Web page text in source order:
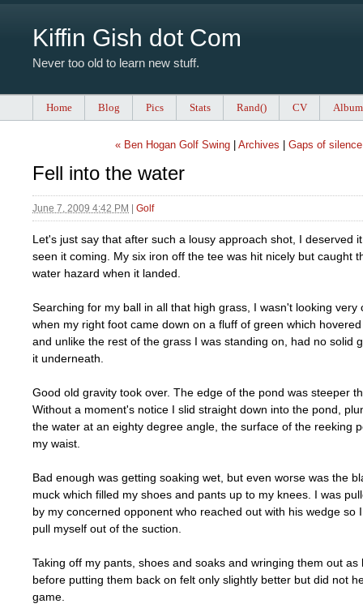
Kiffin Gish dot Com
Never too old to learn new stuff.
Home Blog Pics Stats Rand() CV
« Ben Hogan Golf Swing Archives Gaps of
Fell into the water
June 7, 2009 4:42 PM Golf
Let's just say that after such a lousy approach shot, I deserved
seen it coming. My six iron off the tee was hit nicely but caught
water hazard when it landed.
Searching for my ball in all that high grass, I wasn't looking very
when my right foot came down on a fluff of green which
and unlike the rest of the grass I was standing on, had no solid
it underneath.
Good old gravity took over. The edge of the pond was steeper
Without a moment's notice I slid straight down into the pond,
the water at an eighty degree angle, the surface of the reeking
my waist.
Bad enough was getting soaking wet, but even worse was the
muck which filled my shoes and pants up to my knees. I was
by my concerned opponent who reached out with his wedge so
pull myself out of the suction.
Taking off my pants, shoes and soaks and wringing them out as
before putting them back on felt only slightly better but did not
game.